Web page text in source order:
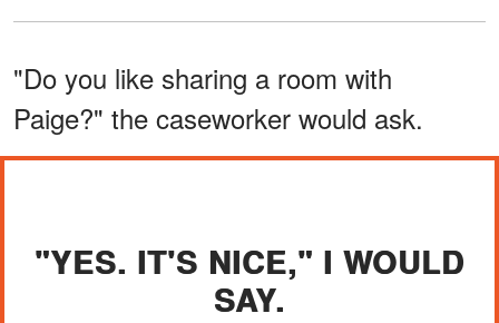
"Do you like sharing a room with
Paige?" the caseworker would ask.
"YES. IT'S NICE," I WOULD
SAY.